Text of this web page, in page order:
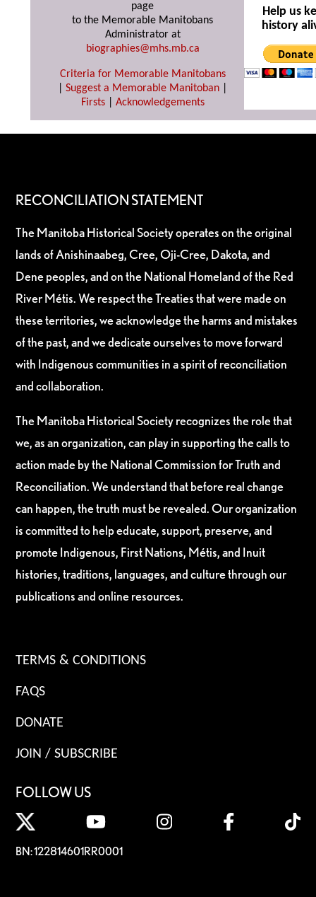
page
to the Memorable Manitobans
Administrator at
biographies@mhs.mb.ca
Criteria for Memorable Manitobans
Suggest a Memorable Manitoban
Firsts| Acknowledgements
Help us
history
RECONCILIATION STATEMENT
The Manitoba Historical Society operates on the original
lands of Anishinaabeg, Cree, Oji-Cree, Dakota, and
Dene peoples, and on the National Homeland of the Red
River Métis. We respect the Treaties that were made on
these territories, we acknowledge the harms and mistakes
of the past, and we dedicate ourselves to move forward
with Indigenous communities in a spirit of reconciliation
and collaboration.
The Manitoba Historical Society recognizes the role that
we, as an organization, can play in supporting the calls to
action made by the National Commission for Truth and
Reconciliation. We understand that before real change
can happen, the truth must be revealed. Our organization
is committed to help educate, support, preserve, and
promote Indigenous, First Nations, Métis, and Inuit
histories, traditions, languages, and culture through our
publications and online resources.
TERMS & CONDITIONS
FAQS
DONATE
JOIN / SUBSCRIBE
FOLLOW US
BN: 122814601RR0001